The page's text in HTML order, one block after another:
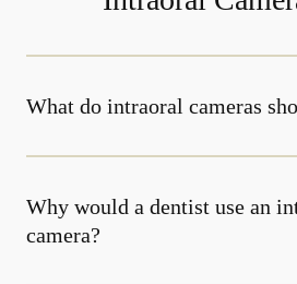
What do intraoral cameras
Why would a dentist use an
camera?